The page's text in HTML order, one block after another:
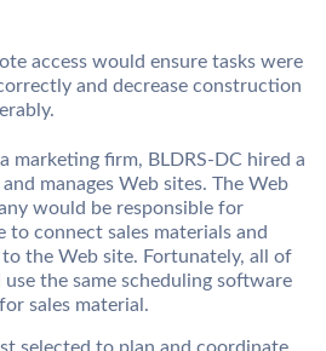
access would ensure tasks were
and decrease construction
marketing firm, BLDRS-DC hired a
manages Web sites. The Web
would be responsible for
to connect sales materials and
the Web site. Fortunately, all of
the same scheduling software
sales material.